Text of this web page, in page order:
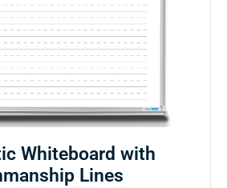
Whiteboard with
Lines